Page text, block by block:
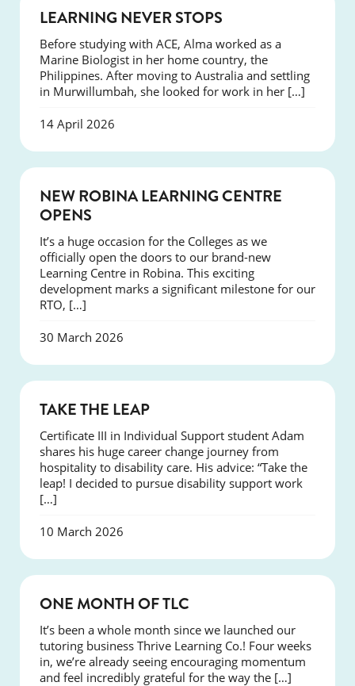
LEARNING NEVER STOPS
Before studying with ACE, Alma worked as a
Marine Biologist in her home country, the
Philippines. After moving to Australia and settling
in Murwillumbah, she looked for work in her […]
14 April 2026
NEW ROBINA LEARNING CENTRE
OPENS
It’s a huge occasion for the Colleges as we
officially open the doors to our brand-new
Learning Centre in Robina. This exciting
development marks a significant milestone for our
RTO, […]
30 March 2026
TAKE THE LEAP
Certificate III in Individual Support student Adam
shares his huge career change journey from
hospitality to disability care. His advice: “Take the
leap! I decided to pursue disability support work
[…]
10 March 2026
ONE MONTH OF TLC
It’s been a whole month since we launched our
tutoring business Thrive Learning Co.! Four weeks
in, we’re already seeing encouraging momentum
and feel incredibly grateful for the way the […]